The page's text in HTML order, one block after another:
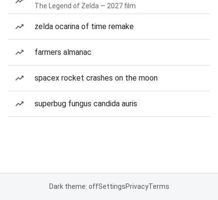
The Legend of Zelda — 2027 film
zelda ocarina of time remake
farmers almanac
spacex rocket crashes on the moon
superbug fungus candida auris
Dark theme: offSettingsPrivacyTerms